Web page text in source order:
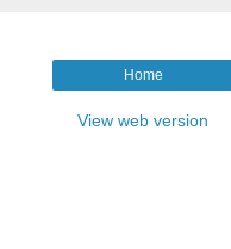
Home
View web version